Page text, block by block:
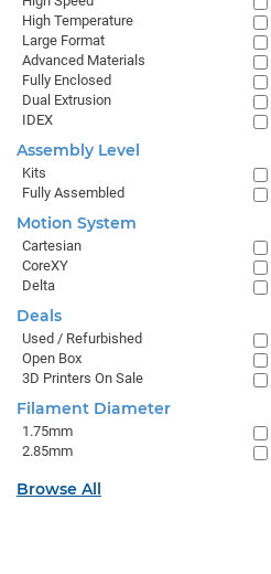
High Temperature
Large Format
Advanced Materials
Fully Enclosed
Dual Extrusion
IDEX
Assembly Level
Kits
Fully Assembled
Motion System
Cartesian
CoreXY
Delta
Deals
Used / Refurbished
Open Box
3D Printers On Sale
Filament Diameter
1.75mm
2.85mm
Browse All